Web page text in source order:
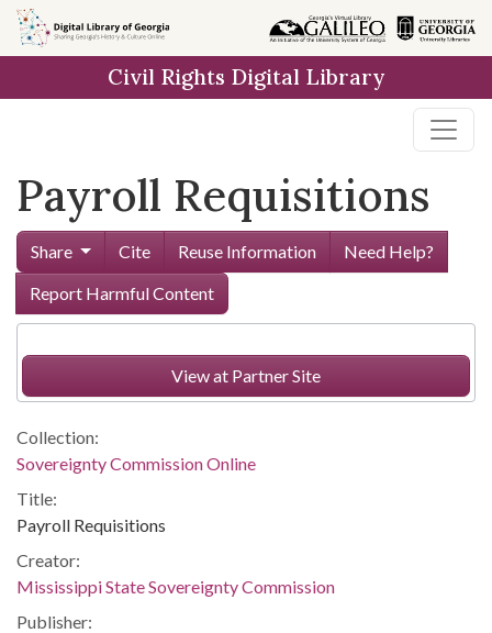
Skip to
main
Civil Rights Digital Library
Payroll Requisitions
Share Cite Reuse Information
Need Help?
Report Harmful Content
View at Partner Site
Collection:
Sovereignty Commission Online
Title:
Payroll Requisitions
Creator:
Mississippi State Sovereignty Commission
Publisher: